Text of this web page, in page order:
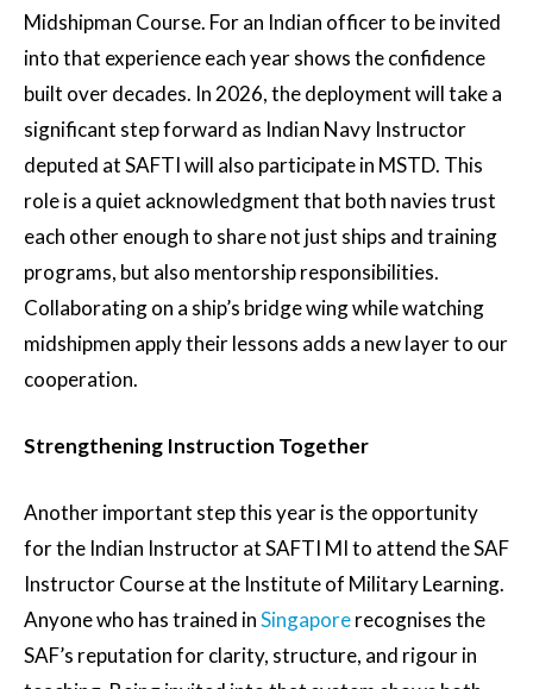
Midshipman Course. For an Indian officer to be invited
into that experience each year shows the confidence
built over decades. In 2026, the deployment will take a
significant step forward as Indian Navy Instructor
deputed at SAFTI will also participate in MSTD. This
role is a quiet acknowledgment that both navies trust
each other enough to share not just ships and training
programs, but also mentorship responsibilities.
Collaborating on a ship’s bridge wing while watching
midshipmen apply their lessons adds a new layer to our
cooperation.
Strengthening Instruction Together
Another important step this year is the opportunity
for the Indian Instructor at SAFTI MI to attend the SAF
Instructor Course at the Institute of Military Learning.
Anyone who has trained inSingaporerecognises the
SAF’s reputation for clarity, structure, and rigour in